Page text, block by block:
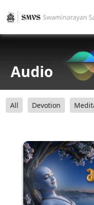
Audio
All Devotion